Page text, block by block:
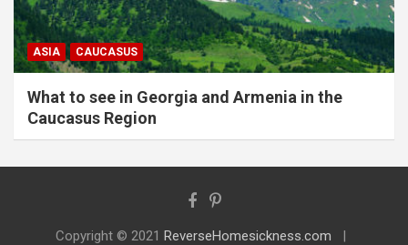
ASIA CAUCASUS
What to see in Georgia and Armenia in the
Caucasus Region
Copyright © 2021 ReverseHomesickness.com